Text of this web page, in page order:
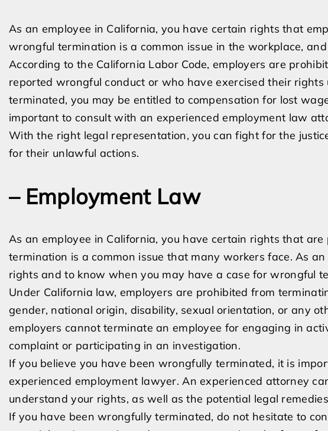
As an employee in California, you have certain rights that
wrongful termination is a common issue in the workplace,
According to the California Labor Code, employers are
reported wrongful conduct or who have exercised their
terminated, you may be entitled to compensation for lost
important to consult with an experienced employment law
With the right legal representation, you can fight for the
for their unlawful actions.
– Employment Law
As an employee in California, you have certain rights that
termination is a common issue that many workers face. As
rights and to know when you may have a case for wrongful
Under California law, employers are prohibited from
gender, national origin, disability, sexual orientation, or any
employers cannot terminate an employee for engaging in
complaint or participating in an investigation.
If you believe you have been wrongfully terminated, it is
experienced employment lawyer. An experienced attorney
understand your rights, as well as the potential legal
If you have been wrongfully terminated, do not hesitate to